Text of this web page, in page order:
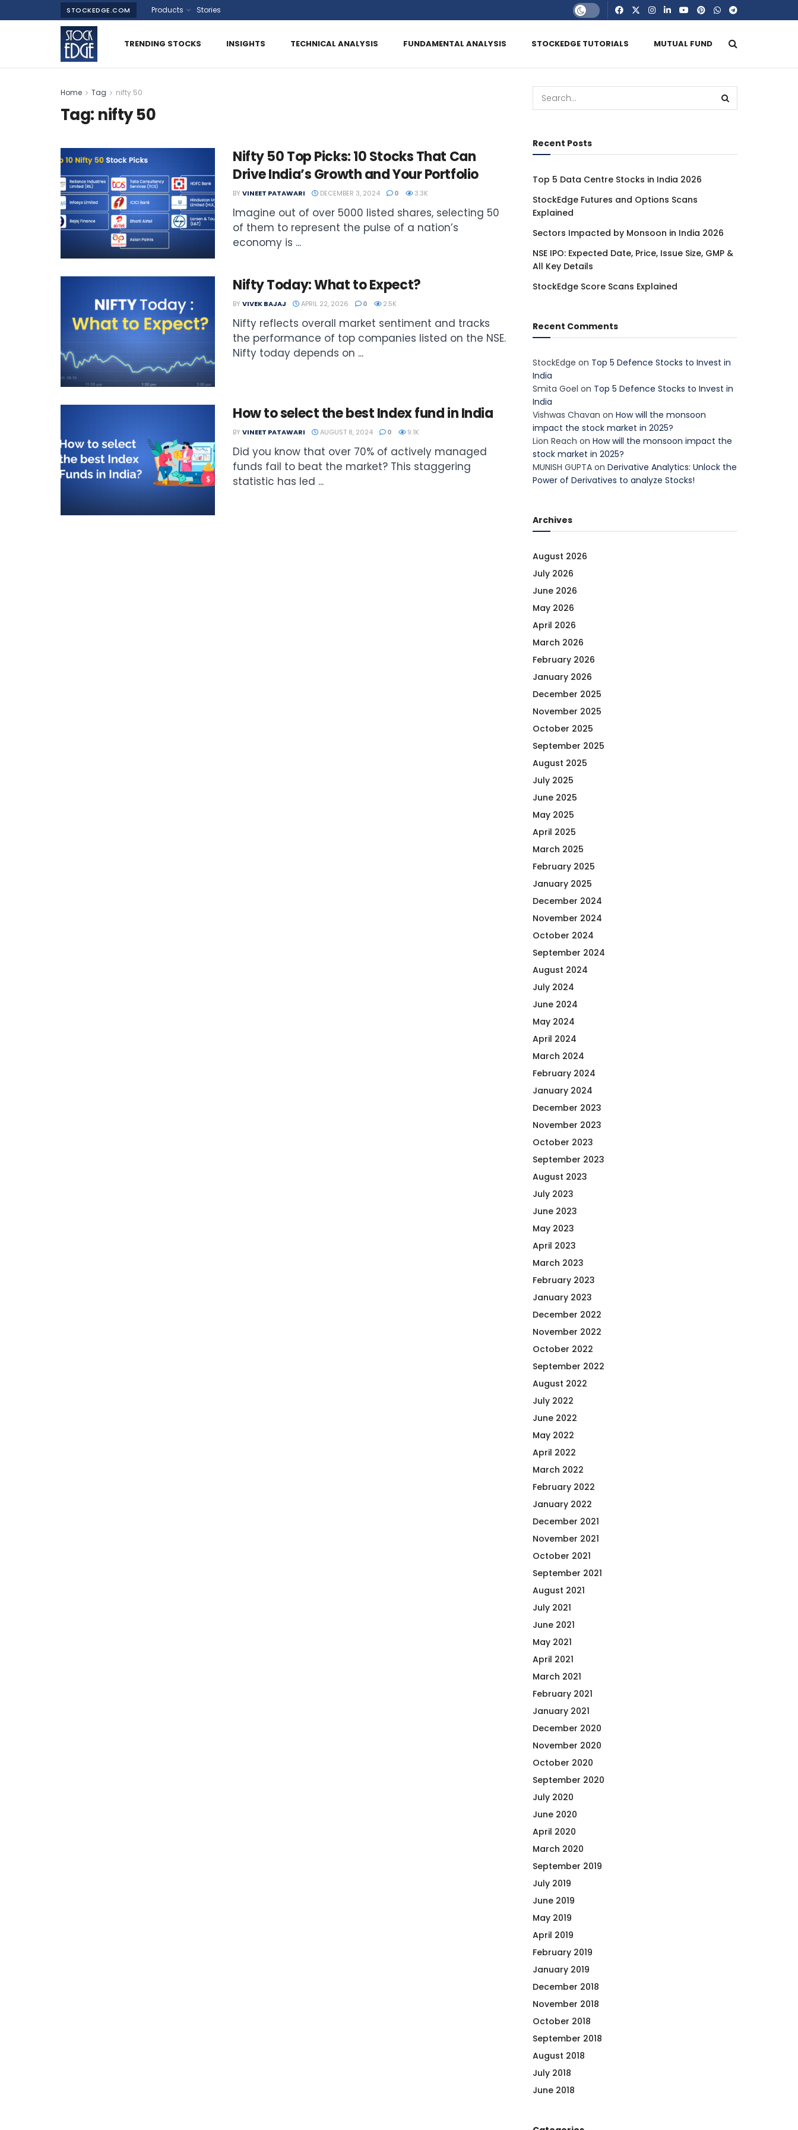
STOCKEDGE.COM Products Stories
TRENDING STOCKS INSIGHTS TECHNICAL ANALYSIS FUNDAMENTAL ANALYSIS STOCKEDGE TUTORIALS MUTUAL FUND
Home Tag nifty 50
Tag: nifty 50
Nifty 50 Top Picks: 10 Stocks That Can
Drive India’s Growth and Your Portfolio
BY VINEET PATAWARI DECEMBER 3, 2024 0 3.3K
Imagine out of over 5000 listed shares, selecting 50
of them to represent the pulse of a nation’s
economy is ...
Nifty Today: What to Expect?
BY VIVEK BAJAJ APRIL 22, 2026 0 2.5K
Nifty reflects overall market sentiment and tracks
the performance of top companies listed on the NSE.
Nifty today depends on ...
How to select the best Index fund in India
BY VINEET PATAWARI AUGUST 8, 2024 0 9.1K
Did you know that over 70% of actively managed
funds fail to beat the market? This staggering
statistic has led ...
Recent Posts
Top 5 Data Centre Stocks in India 2026
StockEdge Futures and Options Scans
Explained
Sectors Impacted by Monsoon in India 2026
NSE IPO: Expected Date, Price, Issue Size, GMP &
All Key Details
StockEdge Score Scans Explained
Recent Comments
StockEdge on Top 5 Defence Stocks to Invest in
India
Smita Goel on Top 5 Defence Stocks to Invest in
India
Vishwas Chavan on How will the monsoon
impact the stock market in 2025?
Lion Reach on How will the monsoon impact the
stock market in 2025?
MUNISH GUPTA on Derivative Analytics: Unlock the
Power of Derivatives to analyze Stocks!
Archives
August 2026
July 2026
June 2026
May 2026
April 2026
March 2026
February 2026
January 2026
December 2025
November 2025
October 2025
September 2025
August 2025
July 2025
June 2025
May 2025
April 2025
March 2025
February 2025
January 2025
December 2024
November 2024
October 2024
September 2024
August 2024
July 2024
June 2024
May 2024
April 2024
March 2024
February 2024
January 2024
December 2023
November 2023
October 2023
September 2023
August 2023
July 2023
June 2023
May 2023
April 2023
March 2023
February 2023
January 2023
December 2022
November 2022
October 2022
September 2022
August 2022
July 2022
June 2022
May 2022
April 2022
March 2022
February 2022
January 2022
December 2021
November 2021
October 2021
September 2021
August 2021
July 2021
June 2021
May 2021
April 2021
March 2021
February 2021
January 2021
December 2020
November 2020
October 2020
September 2020
July 2020
June 2020
April 2020
March 2020
September 2019
July 2019
June 2019
May 2019
April 2019
February 2019
January 2019
December 2018
November 2018
October 2018
September 2018
August 2018
July 2018
June 2018